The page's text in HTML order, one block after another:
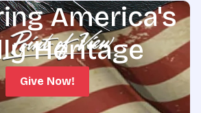
America's
Heritage
Give Now!